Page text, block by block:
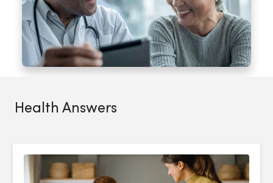
Health Answers